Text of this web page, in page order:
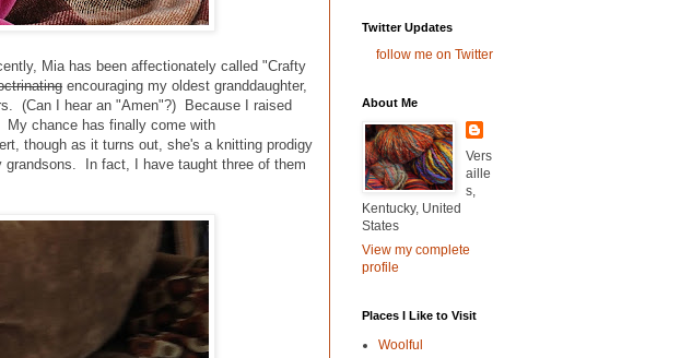
Mia has been affectionately called "Crafty
encouraging my oldest granddaughter,
(Can I hear an "Amen"?) Because I raised
chance has finally come with
though as it turns out, she's a knitting prodigy
In fact, I have taught three of them
Twitter Updates
follow me on Twitter
About Me
Vers
aille
s,
Kentucky, United
States
View my complete
profile
Places I Like to Visit
Woolful